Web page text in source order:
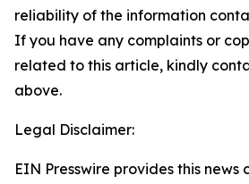
reliability of the information
If you have any complaints or
related to this article, kindly
above.
Legal Disclaimer:
EIN Presswire provides this news